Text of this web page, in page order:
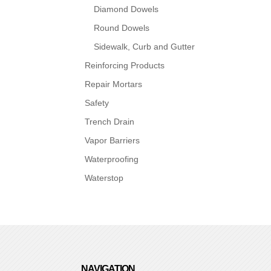
Diamond Dowels
Round Dowels
Sidewalk, Curb and Gutter
Reinforcing Products
Repair Mortars
Safety
Trench Drain
Vapor Barriers
Waterproofing
Waterstop
NAVIGATION